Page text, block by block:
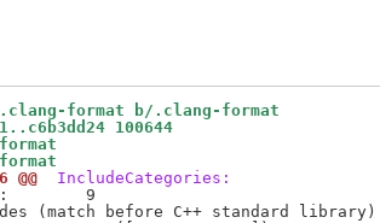
format b/.clang-format
100644
IncludeCategories:
9
(match before C++ standard library)